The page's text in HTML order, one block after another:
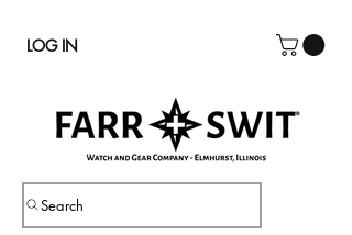
LOG IN
Search